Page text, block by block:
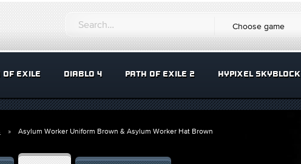
Choose game
OF EXILE DIABLO 4 PATH OF EXILE 2 HYPIXEL SKYBLOCK
Asylum Worker Uniform Brown & Asylum Worker Hat Brown